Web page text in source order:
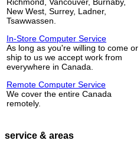
New West, Surrey, Ladner,
Tsawwassen.
In-Store Computer Service
As long as you're willing to come or
ship to us we accept work from
everywhere in Canada.
Remote Computer Service
We cover the entire Canada
remotely.
service & areas